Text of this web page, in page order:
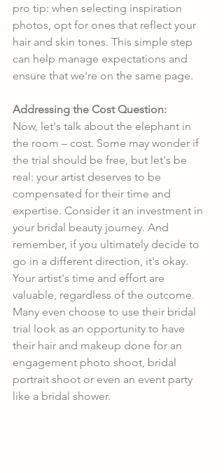
pro tip: when selecting inspiration
photos, opt for ones that reflect your
hair and skin tones. This simple step
can help manage expectations and
ensure that we're on the same page.
Addressing the Cost Question:
Now, let's talk about the elephant in
the room – cost. Some may wonder if
the trial should be free, but let's be
real: your artist deserves to be
compensated for their time and
expertise. Consider it an investment in
your bridal beauty journey. And
remember, if you ultimately decide to
go in a different direction, it's okay.
Your artist's time and effort are
valuable, regardless of the outcome.
Many even choose to use their bridal
trial look as an opportunity to have
their hair and makeup done for an
engagement photo shoot, bridal
portrait shoot or even an event party
like a bridal shower.